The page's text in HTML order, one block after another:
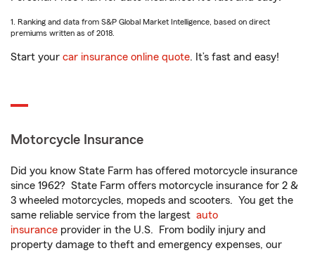
1. Ranking and data from S&P Global Market Intelligence, based on direct
premiums written as of 2018.
Start your car insurance online quote. It’s fast and easy!
Motorcycle Insurance
Did you know State Farm has offered motorcycle insurance
since 1962? State Farm offers motorcycle insurance for 2 &
3 wheeled motorcycles, mopeds and scooters. You get the
same reliable service from the largest auto
insurance provider in the U.S. From bodily injury and
property damage to theft and emergency expenses, our